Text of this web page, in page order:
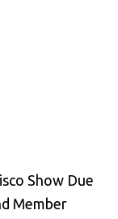
Show Due
Member